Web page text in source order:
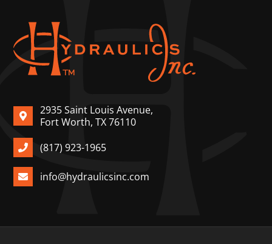
2935 Saint Louis Avenue,
Fort Worth, TX 76110
(817) 923-1965
info@hydraulicsinc.com